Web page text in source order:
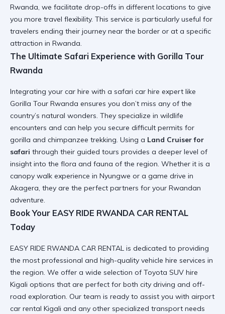
Rwanda , we facilitate drop-offs in different locations to give
you more travel flexibility. This service is particularly useful for
travelers ending their journey near the border or at a specific
attraction in Rwanda
The Ultimate Safari Experience with Gorilla Tour
Rwanda
Integrating your car hire with a safari car hire expert like
Gorilla Tour Rwanda ensures you don’t miss any of the
country’s natural wonders. They specialize in wildlife
encounters and can help you secure difficult permits for
gorilla and chimpanzee trekking. Using a Land Cruiser for
safari through their guided tours provides a deeper level of
insight into the flora and fauna of the region. Whether it is a
canopy walk experience in Nyungwe or a game drive in
Akagera, they are the perfect partners for your Rwandan
adventure.
Book Your EASY RIDE RWANDA CAR RENTAL
Today
EASY RIDE RWANDA CAR RENTAL is dedicated to providing
the most professional and high-quality vehicle hire services in
the region. We offer a wide selection of Toyota SUV hire
Kigali options that are perfect for both city driving and off-
road exploration. Our team is ready to assist you with airport
car rental Kigali and any other specialized transport needs